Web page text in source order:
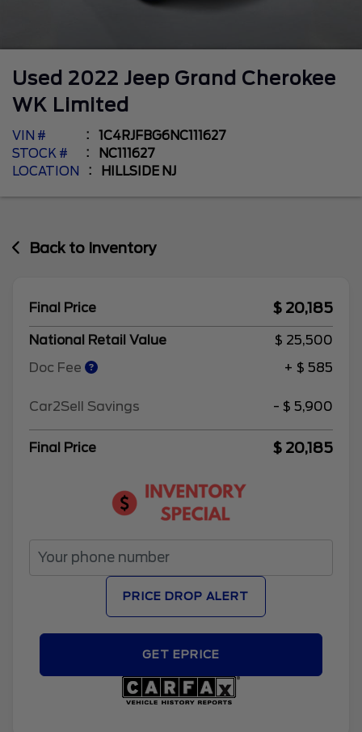
Used 2022 Jeep Grand Cherokee
WK Limited
VIN #
1C4RJFBG6NC111627
STOCK #
NC111627
LOCATION
HILLSIDE NJ
Back to Inventory
Final Price $ 20,185
National Retail Value
$ 25,500
Doc Fee
+ $ 585
Car2Sell Savings - $ 5,900
Final Price $ 20,185
PRICE DROP ALERT
GET EPRICE